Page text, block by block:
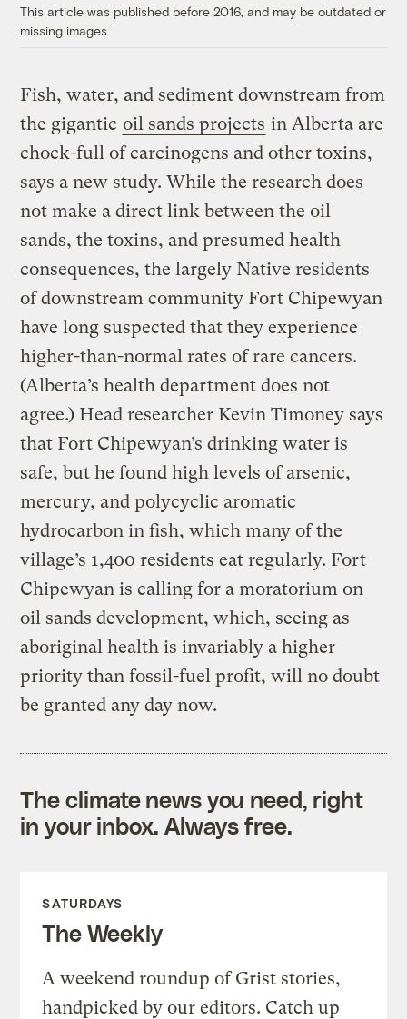
This article was published before 2016, and may be outdated or
missing images.
Fish, water, and sediment downstream from
the gigantic oil sands projects in Alberta are
chock-full of carcinogens and other toxins,
says a new study. While the research does
not make a direct link between the oil
sands, the toxins, and presumed health
consequences, the largely Native residents
of downstream community Fort Chipewyan
have long suspected that they experience
higher-than-normal rates of rare cancers.
(Alberta’s health department does not
agree.) Head researcher Kevin Timoney says
that Fort Chipewyan’s drinking water is
safe, but he found high levels of arsenic,
mercury, and polycyclic aromatic
hydrocarbon in fish, which many of the
village’s 1,400 residents eat regularly. Fort
Chipewyan is calling for a moratorium on
oil sands development, which, seeing as
aboriginal health is invariably a higher
priority than fossil-fuel profit, will no doubt
be granted any day now.
The climate news you need, right
in your inbox. Always free.
SATURDAYS
The Weekly
A weekend roundup of Grist stories,
handpicked by our editors. Catch up